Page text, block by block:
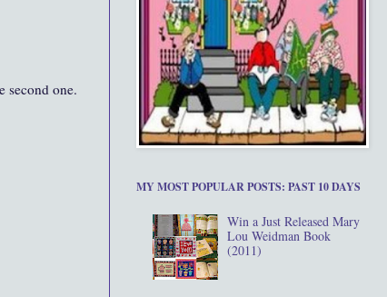
second one.
MY MOST POPULAR POSTS: PAST 10 DAYS
Win a Just Released Mary
Lou Weidman Book
(2011)